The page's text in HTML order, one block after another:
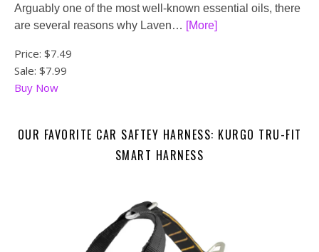
Arguably one of the most well-known essential oils, there
are several reasons why Laven… [More]
Price: $7.49
Sale: $7.99
Buy Now
OUR FAVORITE CAR SAFTEY HARNESS: KURGO TRU-FIT
SMART HARNESS